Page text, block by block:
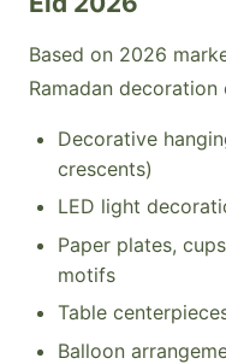
Based on 2026
Ramadan
Decorative
crescents)
LED light
Paper plates,
motifs
Table
Balloon